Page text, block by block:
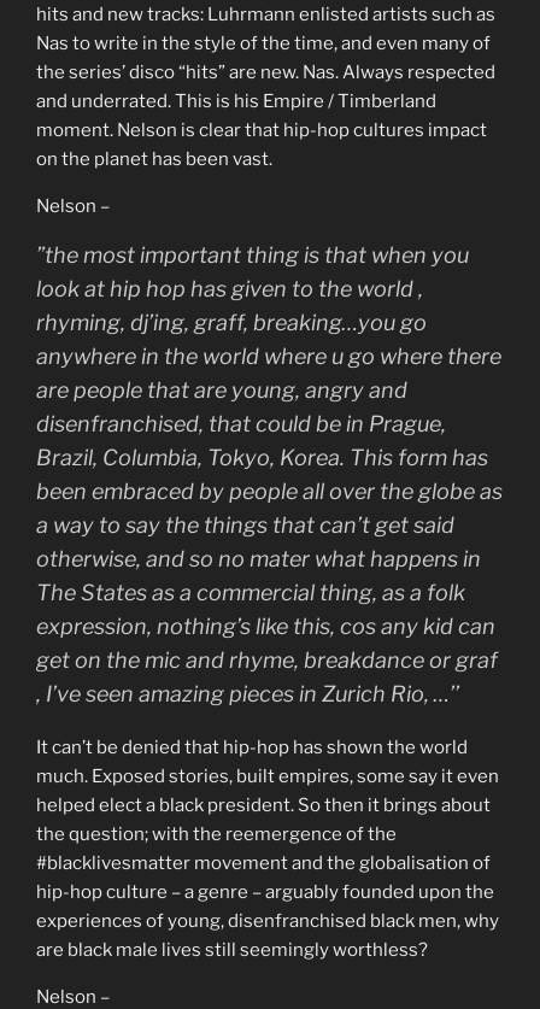
hits and new tracks: Luhrmann enlisted artists such as
Nas to write in the style of the time, and even many of
the series’ disco “hits” are new. Nas. Always respected
and underrated. This is his Empire / Timberland
moment. Nelson is clear that hip-hop cultures impact
on the planet has been vast.
Nelson –
”the most important thing is that when you
look at hip hop has given to the world ,
rhyming, dj’ing, graff, breaking…you go
anywhere in the world where u go where there
are people that are young, angry and
disenfranchised, that could be in Prague,
Brazil, Columbia, Tokyo, Korea. This form has
been embraced by people all over the globe as
a way to say the things that can’t get said
otherwise, and so no mater what happens in
The States as a commercial thing, as a folk
expression, nothing’s like this, cos any kid can
get on the mic and rhyme, breakdance or graf
, I’ve seen amazing pieces in Zurich Rio, …’’
It can’t be denied that hip-hop has shown the world
much. Exposed stories, built empires, some say it even
helped elect a black president. So then it brings about
the question; with the reemergence of the
#blacklivesmatter movement and the globalisation of
hip-hop culture – a genre – arguably founded upon the
experiences of young, disenfranchised black men, why
are black male lives still seemingly worthless?
Nelson –